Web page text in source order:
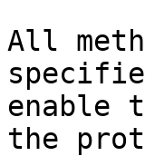
All
enable
the